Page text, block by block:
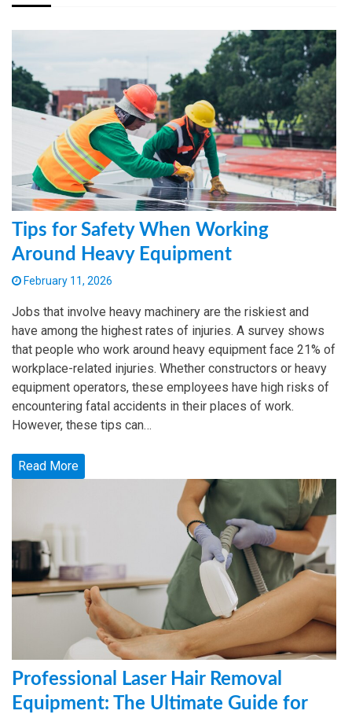
Tips for Safety When Working
Around Heavy Equipment
February 11, 2026
Jobs that involve heavy machinery are the riskiest and
have among the highest rates of injuries. A survey shows
that people who work around heavy equipment face 21% of
workplace-related injuries. Whether constructors or heavy
equipment operators, these employees have high risks of
encountering fatal accidents in their places of work.
However, these tips can…
Read More
Professional Laser Hair Removal
Equipment: The Ultimate Guide for